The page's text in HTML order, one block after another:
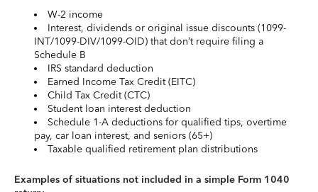
W-2 income
Interest, dividends or original issue discounts (1099-
INT/1099-DIV/1099-OID) that don’t require filing a
Schedule B
IRS standard deduction
Earned Income Tax Credit (EITC)
Child Tax Credit (CTC)
Student loan interest deduction
Schedule 1-A deductions for qualified tips, overtime
pay, car loan interest, and seniors (65+)
Taxable qualified retirement plan distributions
Examples of situations not included in a simple Form 1040